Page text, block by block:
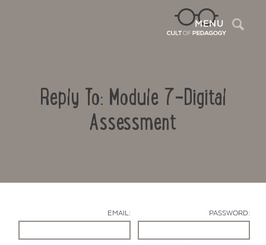
MENU
Reply To: Module 7-Digital
Assessment
EMAIL: PASSWORD: